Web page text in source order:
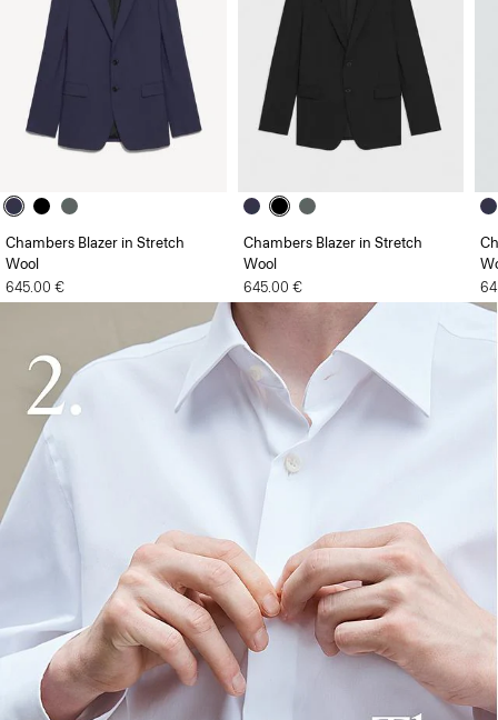
Chambers Blazer in Stretch
Wool
645.00 €
Chambers Blazer in Stretch
Wool
645.00 €